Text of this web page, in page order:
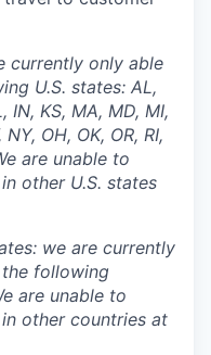
currently only able
U.S. states: AL,
IN, KS, MA, MD, MI,
OH, OK, OR, RI,
are unable to
other U.S. states
we are currently
following
are unable to
other countries at